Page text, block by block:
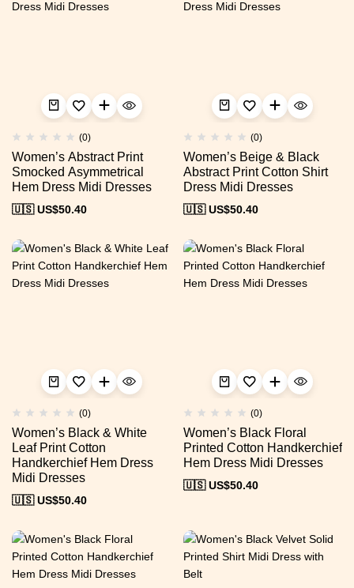
(0)
Women’s Abstract Print
Smocked Asymmetrical
Hem Dress Midi Dresses
🇺🇸 US$50.40
(0)
Women’s Beige & Black
Abstract Print Cotton Shirt
Dress Midi Dresses
🇺🇸 US$50.40
(0)
Women’s Black & White
Leaf Print Cotton
Handkerchief Hem Dress
Midi Dresses
🇺🇸 US$50.40
(0)
Women’s Black Floral
Printed Cotton Handkerchief
Hem Dress Midi Dresses
🇺🇸 US$50.40